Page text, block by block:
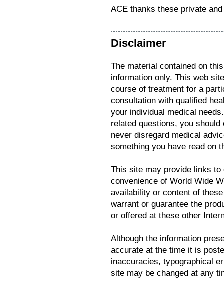
ACE thanks these private
Disclaimer
The material contained on
information only. This web
course of treatment for a
consultation with qualified
your individual medical
related questions, you
never disregard medical
something you have read on
This site may provide links
convenience of World Wide
availability or content of
warrant or guarantee the
or offered at these other
Although the information
accurate at the time it is
inaccuracies, typographical
site may be changed at any